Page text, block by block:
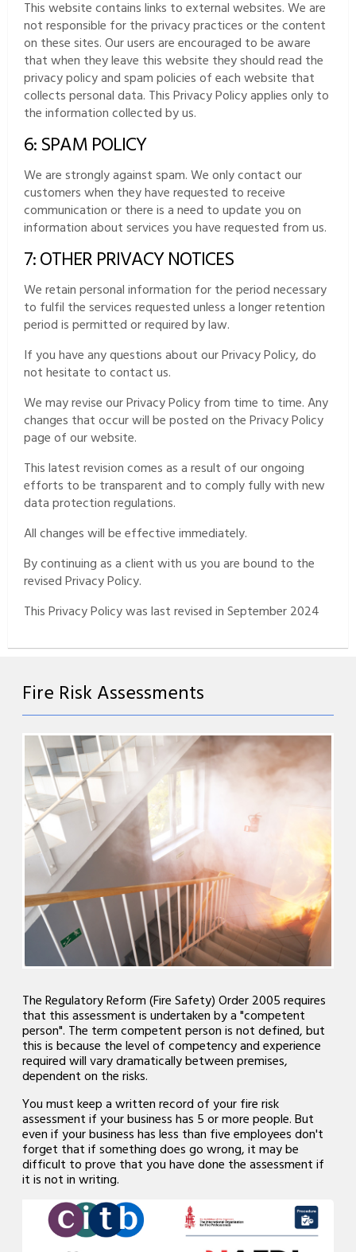
This website contains links to external websites. We are
not responsible for the privacy practices or the content
on these sites. Our users are encouraged to be aware
that when they leave this website they should read the
privacy policy and spam policies of each website that
collects personal data. This Privacy Policy applies only to
the information collected by us.
6: SPAM POLICY
We are strongly against spam. We only contact our
customers when they have requested to receive
communication or there is a need to update you on
information about services you have requested from us.
7: OTHER PRIVACY NOTICES
We retain personal information for the period necessary
to fulfil the services requested unless a longer retention
period is permitted or required by law.
If you have any questions about our Privacy Policy, do
not hesitate to contact us.
We may revise our Privacy Policy from time to time. Any
changes that occur will be posted on the Privacy Policy
page of our website.
This latest revision comes as a result of our ongoing
efforts to be transparent and to comply fully with new
data protection regulations.
All changes will be effective immediately.
By continuing as a client with us you are bound to the
revised Privacy Policy.
This Privacy Policy was last revised in September 2024
Fire Risk Assessments
The Regulatory Reform (Fire Safety) Order 2005 requires
that this assessment is undertaken by a "competent
person". The term competent person is not defined, but
this is because the level of competency and experience
required will vary dramatically between premises,
dependent on the risks.
You must keep a written record of your fire risk
assessment if your business has 5 or more people. But
even if your business has less than five employees don't
forget that if something does go wrong, it may be
difficult to prove that you have done the assessment if
it is not in writing.